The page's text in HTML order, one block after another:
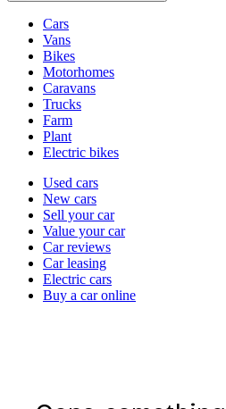
typesCars
Vans
Bikes
Motorhomes
Caravans
Trucks
Farm
Plant
Electric bikes
Currently
channel
Used cars
New cars
Sell your car
Value your car
Car reviews
Car leasing
Electric cars
Buy a car online